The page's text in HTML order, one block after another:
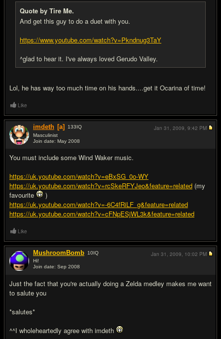
Quote by Tire Me.
And get this guy to do a duet with you.
https://www.youtube.com/watch?v=Pkndnug3TaY
^glad to hear it. I've always loved Gerudo Valley.
Lol, he has way too much time on his hands....get it Ocarina of time!
Like
imdeth [a] 133IQ
Masculinist
Join date: May 2008
You must include some Wind Waker music.
https://uk.youtube.com/watch?v=eBxSG_0o-WY
https://uk.youtube.com/watch?v=rcSkeRFYJeo&feature=related (my
favourite
)
https://uk.youtube.com/watch?v=-6C4fRiLF_g&feature=related
https://uk.youtube.com/watch?v=cFNpESjWL3k&feature=related
Jan 31, 2009, 9:42 PM
Like
MushroomBomb 10IQ
Hi!
Join date: Sep 2008
Just the fact that you're actually doing a Zelda medley makes me want
to salute you
*salutes*
^^I wholeheartedly agree with imdeth
Jan 31, 2009, 10:02 PM